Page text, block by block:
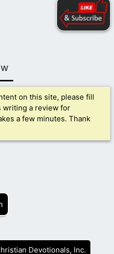
on this site, please fill
writing a review for
a few minutes. Thank
Devotionals, Inc.